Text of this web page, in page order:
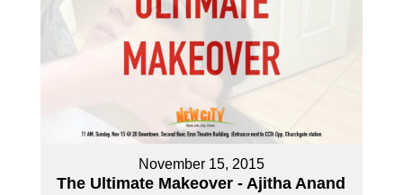
November 15, 2015
The Ultimate Makeover - Ajitha Anand